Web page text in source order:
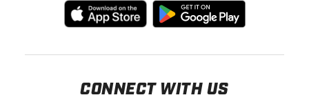
CONNECT WITH US